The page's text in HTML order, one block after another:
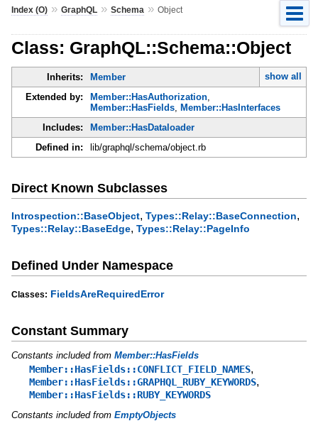
Index (O)» GraphQL» Schema » Object
Class: GraphQL::Schema::Object
Inherits: Member
show all
Extended by:
Member::HasAuthorization,
Member::HasFields, Member::HasInterfaces
Includes:
Member::HasDataloader
Defined in:
lib/graphql/schema/object.rb
Direct Known Subclasses
Introspection::BaseObject, Types::Relay::BaseConnection,
Types::Relay::BaseEdge, Types::Relay::PageInfo
Defined Under Namespace
Classes: FieldsAreRequiredError
Constant Summary
Constants included from Member::HasFields
Member::HasFields::CONFLICT_FIELD_NAMES,
Member::HasFields::GRAPHQL_RUBY_KEYWORDS,
Member::HasFields::RUBY_KEYWORDS
Constants included from EmptyObjects